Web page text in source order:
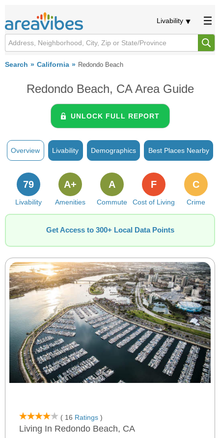
Livability
Search California Redondo Beach
Redondo Beach, CA Area Guide
UNLOCK FULL REPORT
Overview Livability Demographics Best Places Nearby
Livability
79
Amenities
A+
Commute
A
Cost of Living
F
Crime
C
Get Access to 300+ Local Data Points
( 16 Ratings )
Living In Redondo Beach, CA